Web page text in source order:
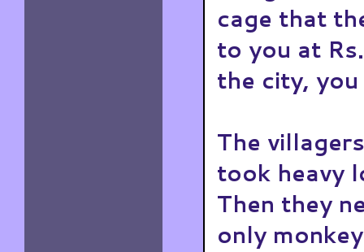
cage that
to you at
the city,
The
took heavy
Then they
only